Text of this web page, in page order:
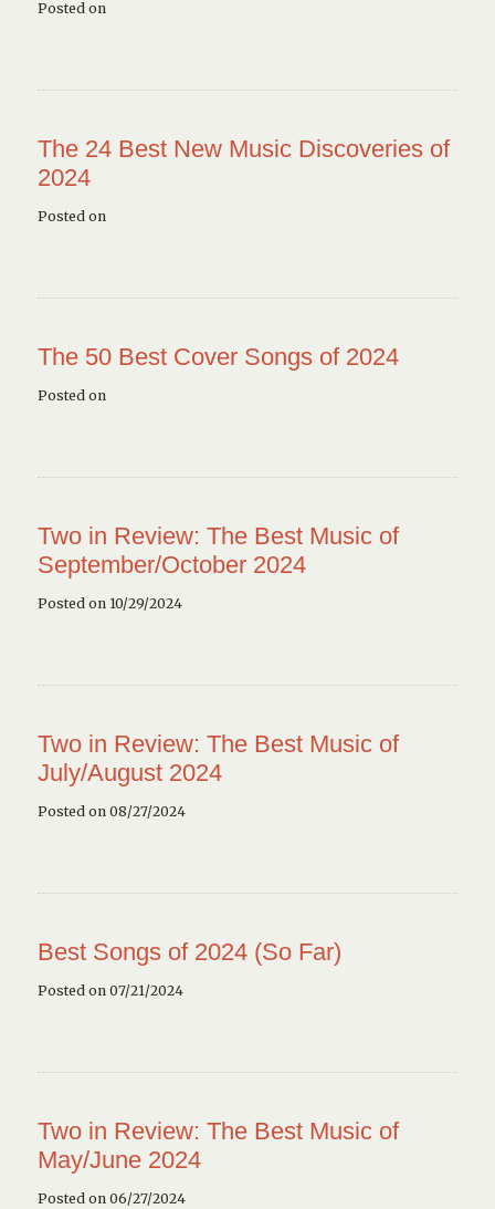
Posted on
The 24 Best New Music Discoveries of
2024
Posted on
The 50 Best Cover Songs of 2024
Posted on
Two in Review: The Best Music of
September/October 2024
Posted on 10/29/2024
Two in Review: The Best Music of
July/August 2024
Posted on 08/27/2024
Best Songs of 2024 (So Far)
Posted on 07/21/2024
Two in Review: The Best Music of
May/June 2024
Posted on 06/27/2024